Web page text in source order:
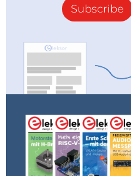
Subscribe